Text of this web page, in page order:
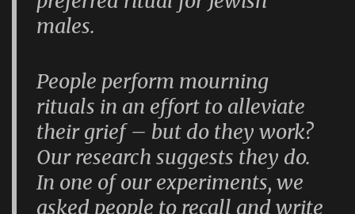
males.
People perform mourning
rituals in an effort to alleviate
their grief – but do they work?
Our research suggests they do.
In one of our experiments, we
asked people to recall and write